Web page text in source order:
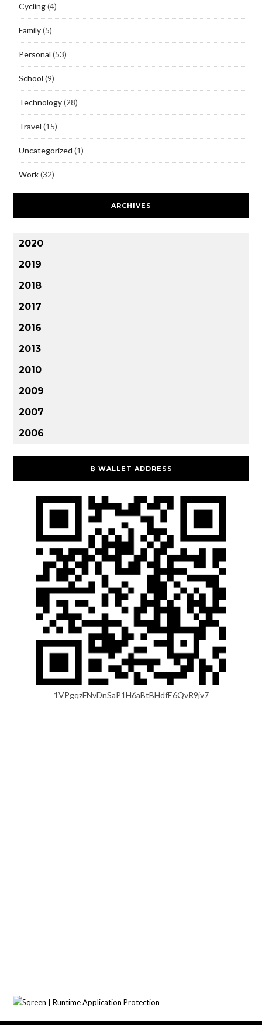
Cycling(4)
Family(5)
Personal (53)
School (9)
Technology(28)
Travel (15)
Uncategorized (1)
Work(32)
ARCHIVES
2020
2019
2018
2017
2016
2013
2010
2009
2007
2006
₿ WALLET ADDRESS
1VPgqzFNvDnSaP1H6aBtBHdfE6QvR9jv7